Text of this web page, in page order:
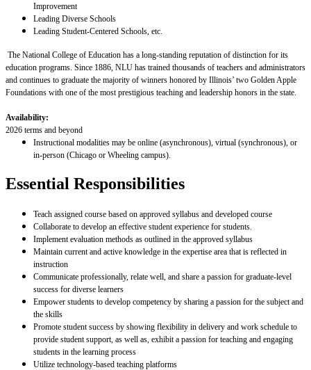
Improvement
Leading Diverse Schools
Leading Student-Centered Schools, etc.
The National College of Education has a long-standing reputation of distinction for its
education programs. Since 1886, NLU has trained thousands of teachers and administrators
and continues to graduate the majority of winners honored by Illinois’ two Golden Apple
Foundations with one of the most prestigious teaching and leadership honors in the state.
Availability:
2026 terms and beyond
Instructional modalities may be online (asynchronous), virtual (synchronous), or
in-person (Chicago or Wheeling campus).
Essential Responsibilities
Teach assigned course based on approved syllabus and developed course
Collaborate to develop an effective student experience for students.
Implement evaluation methods as outlined in the approved syllabus
Maintain current and active knowledge in the expertise area that is reflected in
instruction
Communicate professionally, relate well, and share a passion for graduate-level
success for diverse learners
Empower students to develop competency by sharing a passion for the subject and
the skills
Promote student success by showing flexibility in delivery and work schedule to
provide student support, as well as, exhibit a passion for teaching and engaging
students in the learning process
Utilize technology-based teaching platforms